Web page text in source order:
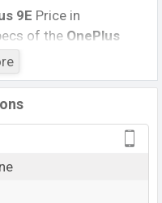
9E Price in
of the OnePlus
Unofficial
Mobile BDPrice,
feature ratings,
launched in this country
9E